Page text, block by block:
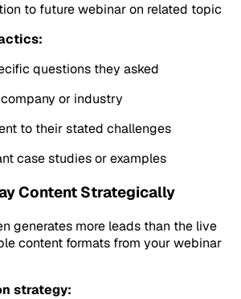
to future webinar on related topic
questions they asked
or industry
to their stated challenges
case studies or examples
Content Strategically
generates more leads than the live
content formats from your webinar
strategy: